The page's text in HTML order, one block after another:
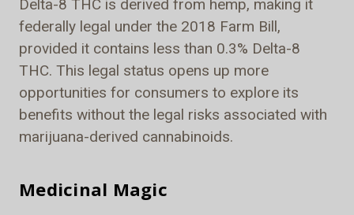
Delta-8 THC is derived from hemp, making it
federally legal under the 2018 Farm Bill,
provided it contains less than 0.3% Delta-8
THC. This legal status opens up more
opportunities for consumers to explore its
benefits without the legal risks associated with
marijuana-derived cannabinoids.
Medicinal Magic